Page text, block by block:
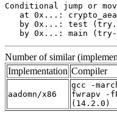
Conditional jump or
at 0x...:
by 0x...: test
by 0x...: main
Number of similar
Implementation Compiler
aadomn/x86
gcc -
fwrapv -
(14.2.0)